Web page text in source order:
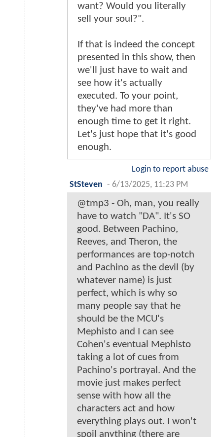
want? Would you literally
sell your soul?".
If that is indeed the concept
presented in this show, then
we'll just have to wait and
see how it's actually
executed. To your point,
they've had more than
enough time to get it right.
Let's just hope that it's good
enough.
Login to report abuse
StSteven - 6/13/2025, 11:23 PM
@tmp3 - Oh, man, you really
have to watch "DA". It's SO
good. Between Pachino,
Reeves, and Theron, the
performances are top-notch
and Pachino as the devil (by
whatever name) is just
perfect, which is why so
many people say that he
should be the MCU's
Mephisto and I can see
Cohen's eventual Mephisto
taking a lot of cues from
Pachino's portrayal. And the
movie just makes perfect
sense with how all the
characters act and how
everything plays out. I won't
spoil anything (there are